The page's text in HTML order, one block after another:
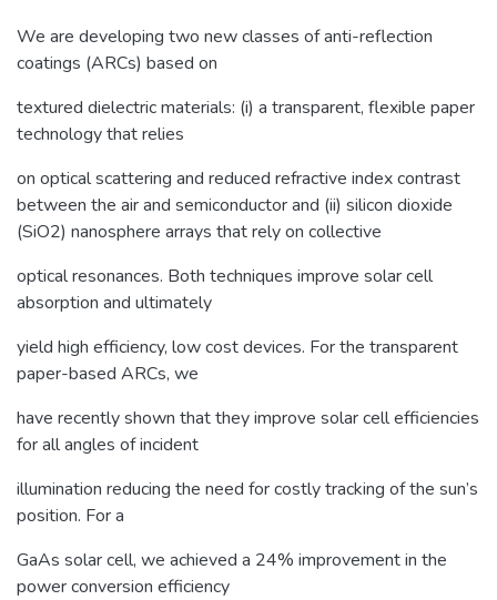
We are developing two new classes of anti-reflection
coatings (ARCs) based on
textured dielectric materials: (i) a transparent, flexible paper
technology that relies
on optical scattering and reduced refractive index contrast
between the air and semiconductor and (ii) silicon dioxide
(SiO2) nanosphere arrays that rely on collective
optical resonances. Both techniques improve solar cell
absorption and ultimately
yield high efficiency, low cost devices. For the transparent
paper-based ARCs, we
have recently shown that they improve solar cell efficiencies
for all angles of incident
illumination reducing the need for costly tracking of the sun’s
position. For a
GaAs solar cell, we achieved a 24% improvement in the
power conversion efficiency